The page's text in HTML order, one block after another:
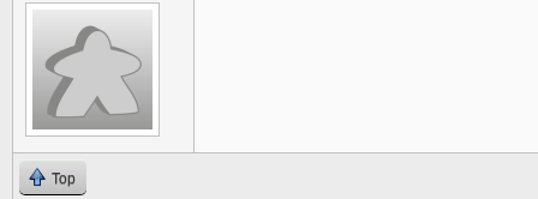
Top